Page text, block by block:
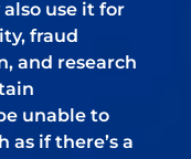
use it for
fraud
and research
unable to
as if there’s a